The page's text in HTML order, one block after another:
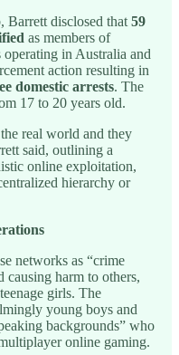
Barrett disclosed that 59
as members of
in Australia and
action resulting in
domestic arrests. The
17 to 20 years old.
real world and they
said, outlining a
online exploitation,
hierarchy or
networks as “crime
causing harm to others,
girls. The
young boys and
backgrounds” who
online gaming.